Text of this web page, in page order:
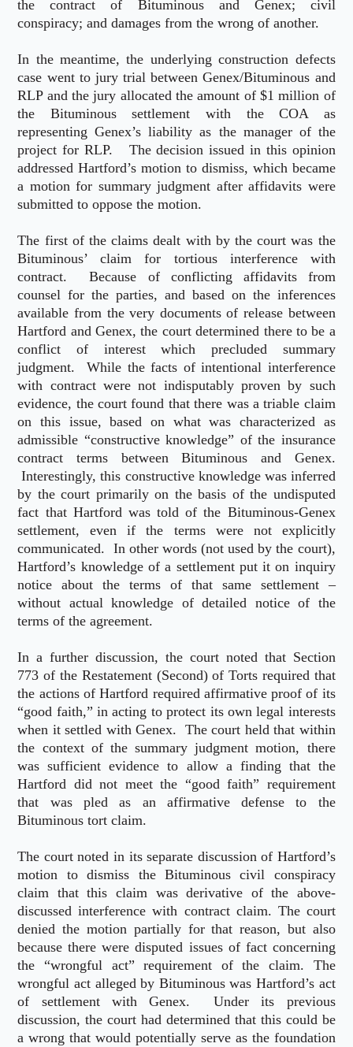
the contract of Bituminous and Genex; civil
conspiracy; and damages from the wrong of another.
In the meantime, the underlying construction defects
case went to jury trial between Genex/Bituminous and
RLP and the jury allocated the amount of $1 million of
the Bituminous settlement with the COA as
representing Genex’s liability as the manager of the
project for RLP. The decision issued in this opinion
addressed Hartford’s motion to dismiss, which became
a motion for summary judgment after affidavits were
submitted to oppose the motion.
The first of the claims dealt with by the court was the
Bituminous’ claim for tortious interference with
contract. Because of conflicting affidavits from
counsel for the parties, and based on the inferences
available from the very documents of release between
Hartford and Genex, the court determined there to be a
conflict of interest which precluded summary
judgment. While the facts of intentional interference
with contract were not indisputably proven by such
evidence, the court found that there was a triable claim
on this issue, based on what was characterized as
admissible “constructive knowledge” of the insurance
contract terms between Bituminous and Genex.
Interestingly, this constructive knowledge was inferred
by the court primarily on the basis of the undisputed
fact that Hartford was told of the Bituminous-Genex
settlement, even if the terms were not explicitly
communicated. In other words (not used by the court),
Hartford’s knowledge of a settlement put it on inquiry
notice about the terms of that same settlement –
without actual knowledge of detailed notice of the
terms of the agreement.
In a further discussion, the court noted that Section
773 of the Restatement (Second) of Torts required that
the actions of Hartford required affirmative proof of its
“good faith,” in acting to protect its own legal interests
when it settled with Genex. The court held that within
the context of the summary judgment motion, there
was sufficient evidence to allow a finding that the
Hartford did not meet the “good faith” requirement
that was pled as an affirmative defense to the
Bituminous tort claim.
The court noted in its separate discussion of Hartford’s
motion to dismiss the Bituminous civil conspiracy
claim that this claim was derivative of the above-
discussed interference with contract claim. The court
denied the motion partially for that reason, but also
because there were disputed issues of fact concerning
the “wrongful act” requirement of the claim. The
wrongful act alleged by Bituminous was Hartford’s act
of settlement with Genex. Under its previous
discussion, the court had determined that this could be
a wrong that would potentially serve as the foundation